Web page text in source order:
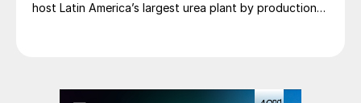
on oil investments of about 15%, while BP
host Latin America’s largest urea plant by production